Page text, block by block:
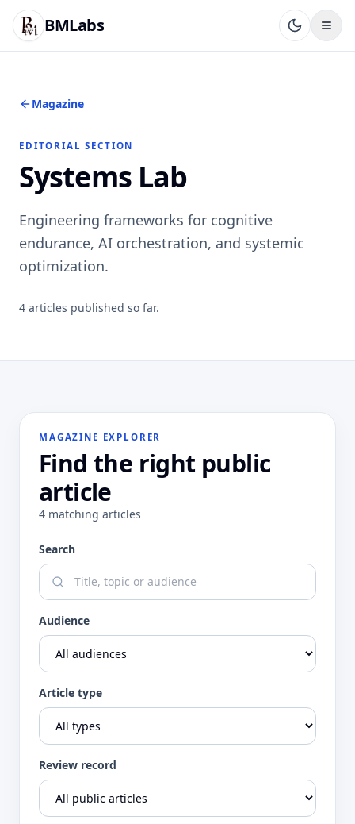
BMLabs
Magazine
EDITORIAL SECTION
Systems Lab
Engineering frameworks for cognitive
endurance, AI orchestration, and systemic
optimization.
4 articles published so far.
MAGAZINE EXPLORER
Find the right public
article
4 matching articles
Search
Audience
Article type
Review record